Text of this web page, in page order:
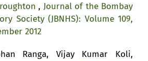
, Journal of the Bombay
Society (JBNHS): Volume 109,
2012
Ranga, Vijay Kumar Koli,